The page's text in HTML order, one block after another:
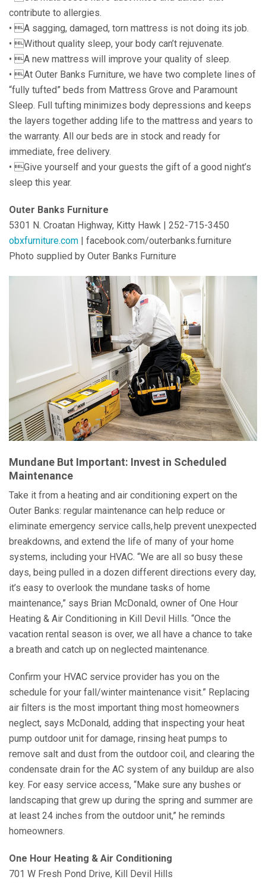
contribute to allergies.
• A sagging, damaged, torn mattress is not doing its job.
• Without quality sleep, your body can’t rejuvenate.
• A new mattress will improve your quality of sleep.
• At Outer Banks Furniture, we have two complete lines of
“fully tufted” beds from Mattress Grove and Paramount
Sleep. Full tufting minimizes body depressions and keeps
the layers together adding life to the mattress and years to
the warranty. All our beds are in stock and ready for
immediate, free delivery.
• Give yourself and your guests the gift of a good night’s
sleep this year.
Outer Banks Furniture
5301 N. Croatan Highway, Kitty Hawk | 252-715-3450
obxfurniture.com | facebook.com/outerbanks.furniture
Photo supplied by Outer Banks Furniture
Mundane But Important: Invest in Scheduled
Maintenance
Take it from a heating and air conditioning expert on the
Outer Banks: regular maintenance can help reduce or
eliminate emergency service calls, help prevent unexpected
breakdowns, and extend the life of many of your home
systems, including your HVAC. “We are all so busy these
days, being pulled in a dozen different directions every day,
it’s easy to overlook the mundane tasks of home
maintenance,” says Brian McDonald, owner of One Hour
Heating & Air Conditioning in Kill Devil Hills. “Once the
vacation rental season is over, we all have a chance to take
a breath and catch up on neglected maintenance.
Confirm your HVAC service provider has you on the
schedule for your fall/winter maintenance visit.” Replacing
air filters is the most important thing most homeowners
neglect, says McDonald, adding that inspecting your heat
pump outdoor unit for damage, rinsing heat pumps to
remove salt and dust from the outdoor coil, and clearing the
condensate drain for the AC system of any buildup are also
key. For easy service access, “Make sure any bushes or
landscaping that grew up during the spring and summer are
at least 24 inches from the outdoor unit,” he reminds
homeowners.
One Hour Heating & Air Conditioning
701 W Fresh Pond Drive, Kill Devil Hills